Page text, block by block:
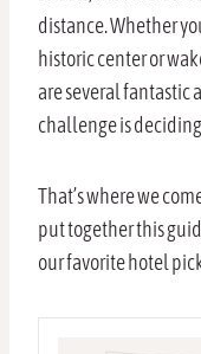
distance. Whether
historic center or
are several fantastic
challenge is
That’s where we
put together this
our favorite hotel